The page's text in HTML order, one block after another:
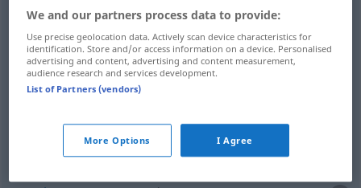
Harzn resin
Kolophoniumn resin
n resinrosin
We and our partners process data to provide:
Use precise geolocation data. Actively scan device characteristics for
identification. Store and/or access information on a device. Personalised
advertising and content, advertising and content measurement,
audience research and services development.
List of Partners (vendors)
More Options I Agree